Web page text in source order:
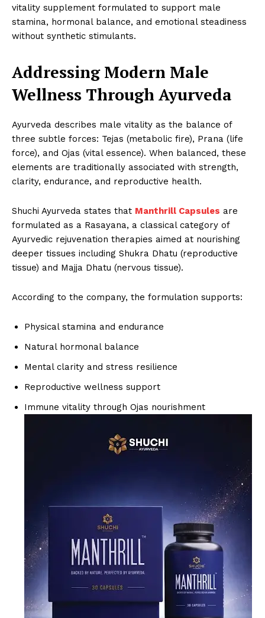
vitality supplement formulated to support male
stamina, hormonal balance, and emotional steadiness
without synthetic stimulants.
Addressing Modern Male
Wellness Through Ayurveda
Ayurveda describes male vitality as the balance of
three subtle forces: Tejas (metabolic fire), Prana (life
force), and Ojas (vital essence). When balanced, these
elements are traditionally associated with strength,
clarity, endurance, and reproductive health.
Shuchi Ayurveda states that Manthrill Capsules are
formulated as a Rasayana, a classical category of
Ayurvedic rejuvenation therapies aimed at nourishing
deeper tissues including Shukra Dhatu (reproductive
tissue) and Majja Dhatu (nervous tissue).
According to the company, the formulation supports:
Physical stamina and endurance
Natural hormonal balance
Mental clarity and stress resilience
Reproductive wellness support
Immune vitality through Ojas nourishment